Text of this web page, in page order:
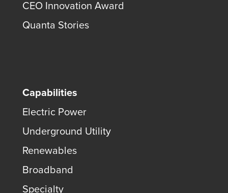
CEO Innovation Award
Quanta Stories
Capabilities
Electric Power
Underground Utility
Renewables
Broadband
Specialty